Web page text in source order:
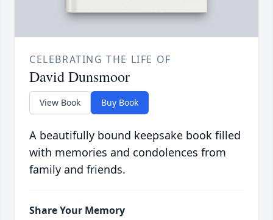
CELEBRATING THE LIFE OF
David Dunsmoor
View Book Buy Book
A beautifully bound keepsake book filled
with memories and condolences from
family and friends.
Share Your Memory